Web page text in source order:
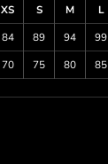
XS
S M L
84 89 94 99
70 75 80 85